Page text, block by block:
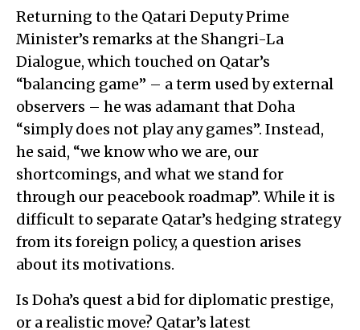
Returning to the Qatari Deputy Prime
Minister’s remarks at the Shangri-La
Dialogue, which touched on Qatar’s
“balancing game” – a term used by external
observers – he was adamant that Doha
“simply does not play any games”. Instead,
he said, “we know who we are, our
shortcomings, and what we stand for
through our peacebook roadmap”. While it is
difficult to separate Qatar’s hedging strategy
from its foreign policy, a question arises
about its motivations.
Is Doha’s quest a bid for diplomatic prestige,
or a realistic move? Qatar’s latest